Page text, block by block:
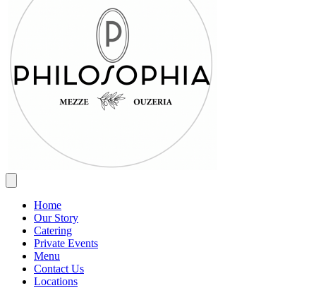
Home
Our Story
Catering
Private Events
Menu
Contact Us
Locations